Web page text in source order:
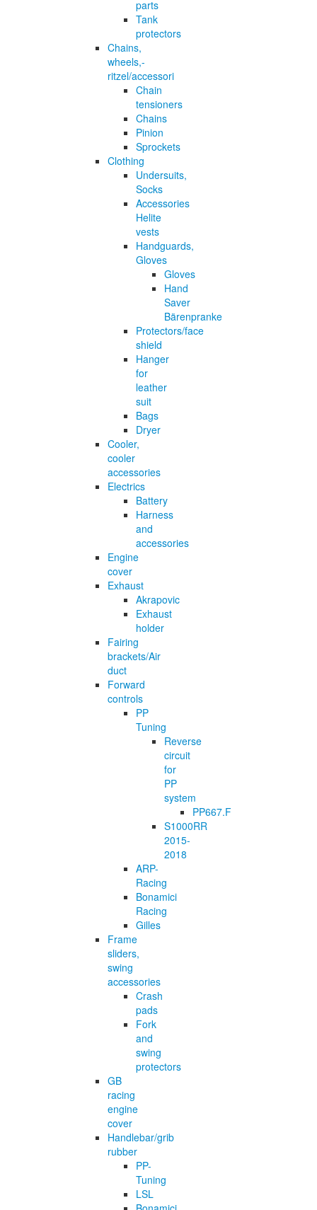
parts
Tank
protectors
Chains,
wheels,-
ritzel/accessori
Chain
tensioners
Chains
Pinion
Sprockets
Clothing
Undersuits,
Socks
Accessories
Helite
vests
Handguards,
Gloves
Gloves
Hand
Saver
Bärenpranke
Protectors/face
shield
Hanger
for
leather
suit
Bags
Dryer
Cooler,
cooler
accessories
Electrics
Battery
Harness
and
accessories
Engine
cover
Exhaust
Akrapovic
Exhaust
holder
Fairing
brackets/Air
duct
Forward
controls
PP
Tuning
Reverse
circuit
for
PP
system
PP667.F
S1000RR
2015-
2018
ARP-
Racing
Bonamici
Racing
Gilles
Frame
sliders,
swing
accessories
Crash
pads
Fork
and
swing
protectors
GB
racing
engine
cover
Handlebar/grib
rubber
PP-
Tuning
LSL